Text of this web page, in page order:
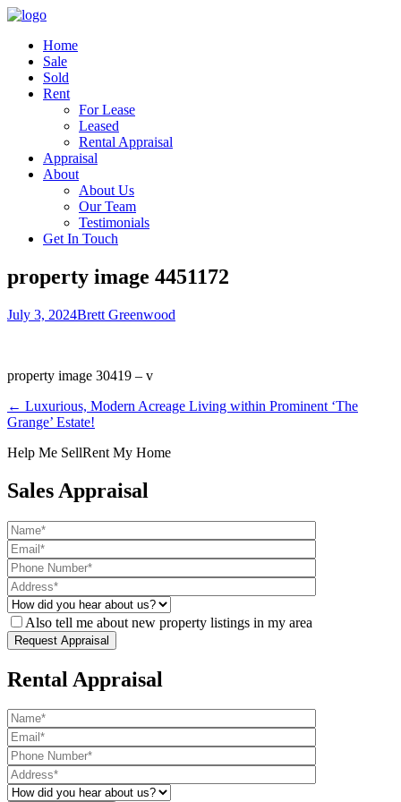
Home
Sale
Sold
Rent
For Lease
Leased
Rental Appraisal
Appraisal
About
About Us
Our Team
Testimonials
Get In Touch
property image 4451172
July 3, 2024Brett Greenwood
property image 30419 – v
← Luxurious, Modern Acreage Living within Prominent ‘The
Grange’ Estate!
Help Me SellRent My Home
Sales Appraisal
Also tell me about new property listings in my area
Rental Appraisal